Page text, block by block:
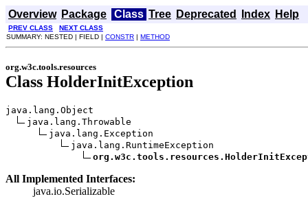
Overview Package Class Tree Deprecated Index Help
PREV CLASS
NEXT CLASS
SUMMARY: NESTED | FIELD | CONSTR | METHOD
org.w3c.tools.resources
Class HolderInitException
java.lang.Object
java.lang.Throwable
java.lang.Exception
java.lang.RuntimeException
All Implemented Interfaces:
java.io.Serializable